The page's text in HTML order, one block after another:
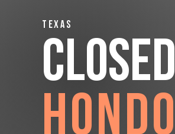
Texas
CLOSED
Hondo